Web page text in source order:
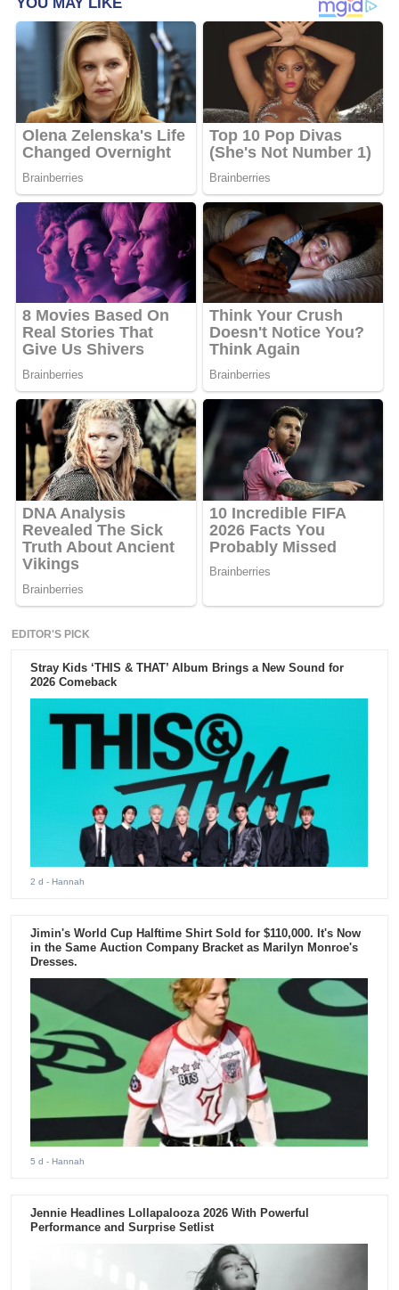
EDITOR'S PICK
Stray Kids ‘THIS & THAT’ Album Brings a New Sound for
2026 Comeback
2 d - Hannah
Jimin's World Cup Halftime Shirt Sold for $110,000. It's Now
in the Same Auction Company Bracket as Marilyn Monroe's
Dresses.
5 d - Hannah
Jennie Headlines Lollapalooza 2026 With Powerful
Performance and Surprise Setlist